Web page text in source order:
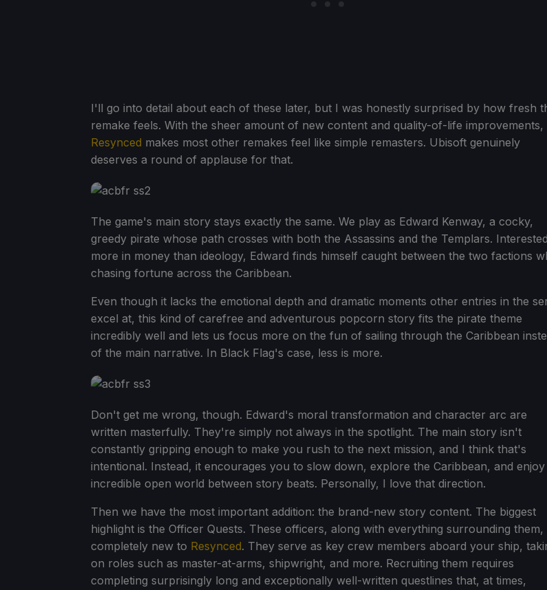
I'll go into detail about each of these later, but I was honestly surprised by how fresh
remake feels. With the sheer amount of new content and quality-of-life improvements,
Resynced makes most other remakes feel like simple remasters. Ubisoft genuinely
deserves a round of applause for that.
The game's main story stays exactly the same. We play as Edward Kenway, a cocky,
greedy pirate whose path crosses with both the Assassins and the Templars. Interested
more in money than ideology, Edward finds himself caught between the two factions
chasing fortune across the Caribbean.
Even though it lacks the emotional depth and dramatic moments other entries in the
excel at, this kind of carefree and adventurous popcorn story fits the pirate theme
incredibly well and lets us focus more on the fun of sailing through the Caribbean
of the main narrative. In Black Flag's case, less is more.
Don't get me wrong, though. Edward's moral transformation and character arc are
written masterfully. They're simply not always in the spotlight. The main story isn't
constantly gripping enough to make you rush to the next mission, and I think that's
intentional. Instead, it encourages you to slow down, explore the Caribbean, and enjoy
incredible open world between story beats. Personally, I love that direction.
Then we have the most important addition: the brand-new story content. The biggest
highlight is the Officer Quests. These officers, along with everything surrounding them,
completely new to Resynced. They serve as key crew members aboard your ship,
on roles such as master-at-arms, shipwright, and more. Recruiting them requires
completing surprisingly long and exceptionally well-written questlines that, at times,